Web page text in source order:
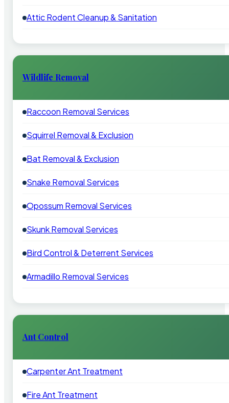
Attic Rodent Cleanup & Sanitation
Wildlife Removal
Raccoon Removal Services
Squirrel Removal & Exclusion
Bat Removal & Exclusion
Snake Removal Services
Opossum Removal Services
Skunk Removal Services
Bird Control & Deterrent Services
Armadillo Removal Services
Ant Control
Carpenter Ant Treatment
Fire Ant Treatment